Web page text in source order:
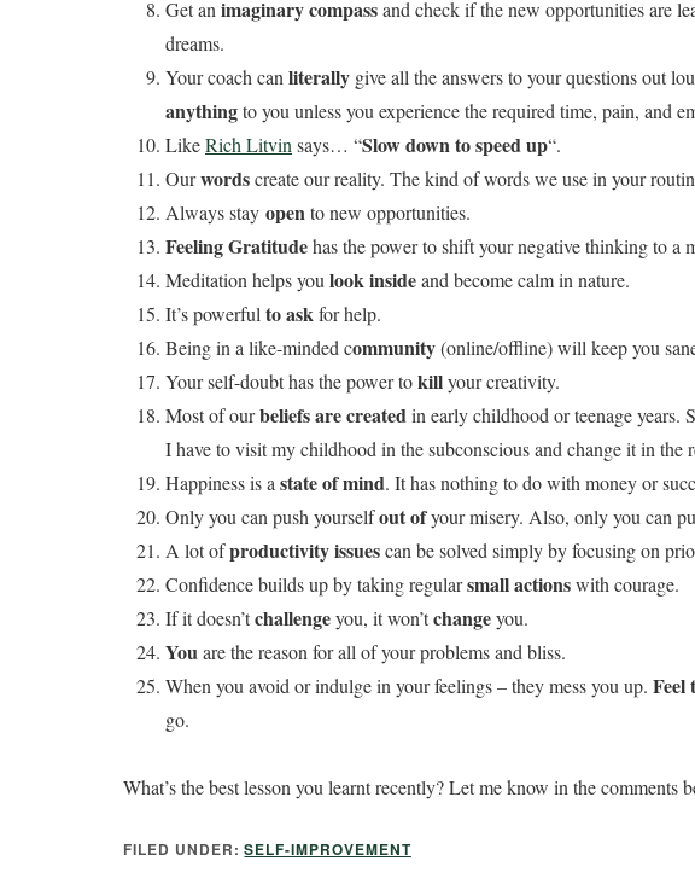
Get an imaginary compassand check if the new opportunities are
dreams.
Your coach can literally give all the answers to your questions out
anythingto you unless you experience the required time, pain, and
LikeRich Litvin says… “Slow down to speed up“.
Ourwordscreate our reality. The kind of words we use in your
Always stay opento new opportunities.
Feeling Gratitudehas the power to shift your negative thinking to a
Meditation helps you look insideand become calm in nature.
It’s powerful to askfor help.
Being in a like-minded community(online/offline) will keep you
Your self-doubt has the power tokillyour creativity.
Most of ourbeliefs are createdin early childhood or teenage years.
I have to visit my childhood in the subconscious and change it in the
Happiness is a state of mind. It has nothing to do with money or
Only you can push yourselfout ofyour misery. Also, only you can
A lot ofproductivity issuescan be solved simply by focusing on
Confidence builds up by taking regularsmall actionswith courage.
If it doesn’tchallengeyou, it won’tchangeyou.
Youare the reason for all of your problems and bliss.
When you avoid or indulge in your feelings – they mess you up. Feel
go.
What’s the best lesson you learnt recently? Let me know in the comments
FILED UNDER:SELF-IMPROVEMENT